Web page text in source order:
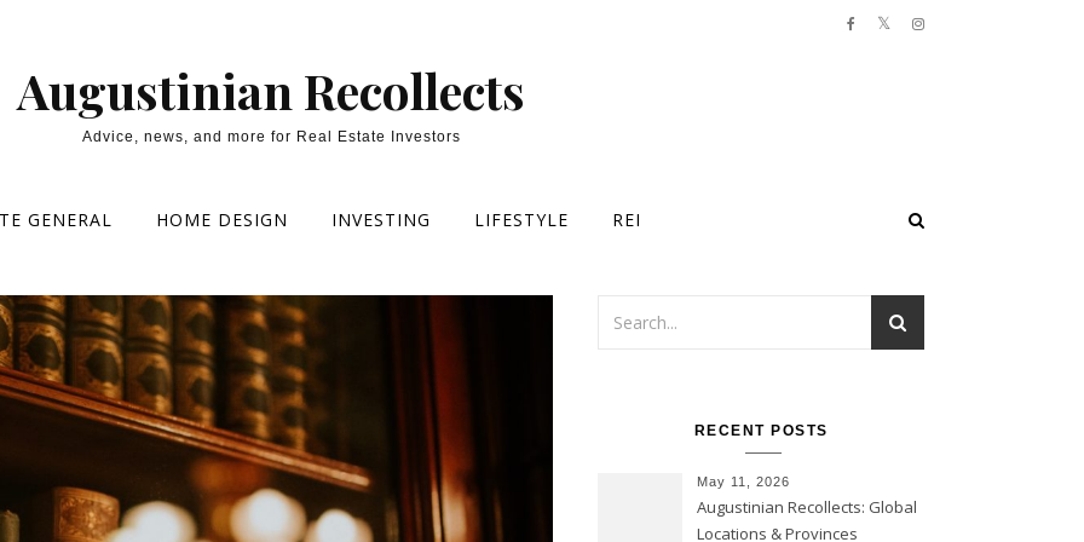
Augustinian Recollects
Advice, news, and more for Real Estate Investors
GENERAL HOME DESIGN INVESTING LIFESTYLE REI
RECENT POSTS
May 11, 2026
Augustinian Recollects: Global
Locations & Provinces